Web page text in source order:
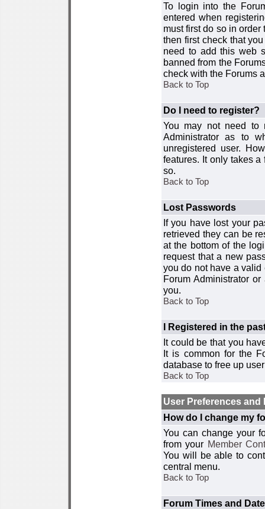
To login into the
entered when
must first do so in
then first check that
need to add this web
banned from the
check with the Forums
Back to Top
Do I need to register?
You may not need to
Administrator as to
unregistered user.
features. It only takes
so.
Back to Top
Lost Passwords
If you have lost your
retrieved they can be
at the bottom of the
request that a new
you do not have a
Forum Administrator
you.
Back to Top
I Registered in the
It could be that you
It is common for the
database to free up
Back to Top
User Preferences and
How do I change my
You can change your
from your Member
You will be able to
central menu.
Back to Top
Forum Times and